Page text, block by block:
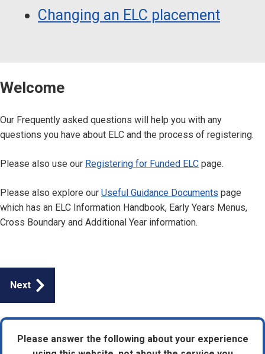
Changing an ELC placement
Welcome
Our Frequently asked questions will help you with any
questions you have about ELC and the process of registering.
Please also use our Registering for Funded ELC page.
Please also explore our Useful Guidance Documents page
which has an ELC Information Handbook, Early Years Menus,
Cross Boundary and Additional Year information.
Guides
navigation
Next
Please answer the following about your experience